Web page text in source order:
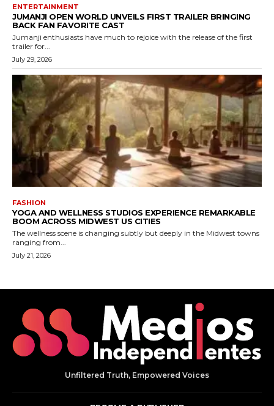
Unfiltered Truth, Empowered Voices